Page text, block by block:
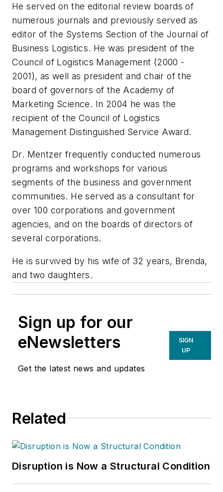
He served on the editorial review boards of
numerous journals and previously served as
editor of the Systems Section of the Journal of
Business Logistics. He was president of the
Council of Logistics Management (2000 -
2001), as well as president and chair of the
board of governors of the Academy of
Marketing Science. In 2004 he was the
recipient of the Council of Logistics
Management Distinguished Service Award.
Dr. Mentzer frequently conducted numerous
programs and workshops for various
segments of the business and government
communities. He served as a consultant for
over 100 corporations and government
agencies, and on the boards of directors of
several corporations.
He is survived by his wife of 32 years, Brenda,
and two daughters.
Sign up for our
eNewsletters
Get the latest news and updates
SIGN
UP
Related
Disruption is Now a Structural Condition